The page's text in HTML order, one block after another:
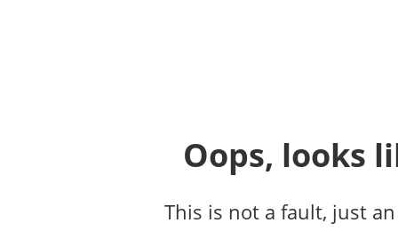
Oops, looks
This is not a fault, just